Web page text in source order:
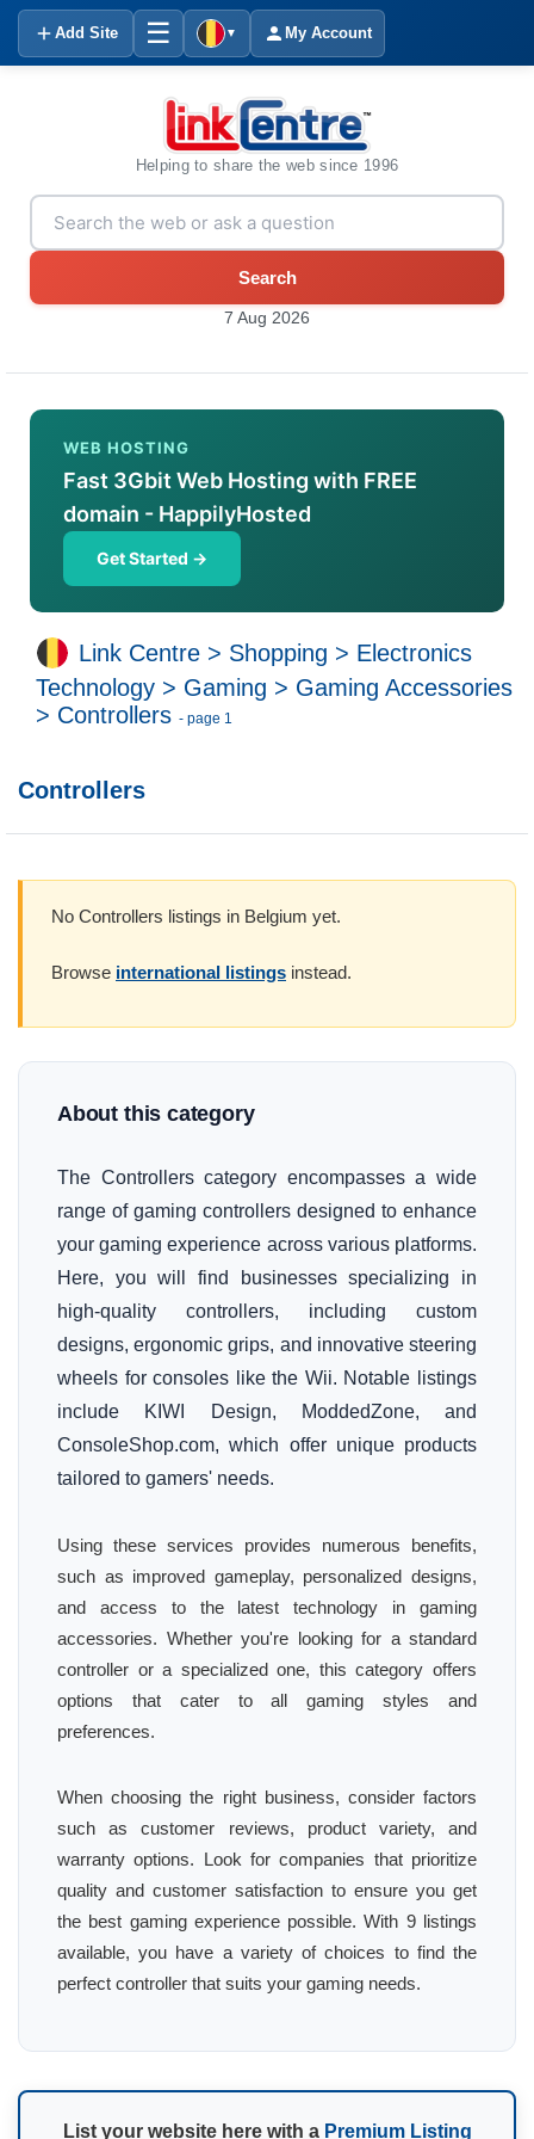
Add Site ☰ ▼ My Account
Helping to share the web since 1996
Search
7 Aug 2026
WEB HOSTING
Fast 3Gbit Web Hosting with FREE
domain - HappilyHosted
Get Started →
Link Centre > Shopping > Electronics
Technology > Gaming > Gaming Accessories
> Controllers - page 1
Controllers
No Controllers listings in Belgium yet.
Browse international listings instead.
About this category
The Controllers category encompasses a wide
range of gaming controllers designed to enhance
your gaming experience across various platforms.
Here, you will find businesses specializing in
high-quality controllers, including custom
designs, ergonomic grips, and innovative steering
wheels for consoles like the Wii. Notable listings
include KIWI Design, ModdedZone, and
ConsoleShop.com, which offer unique products
tailored to gamers' needs.
Using these services provides numerous benefits,
such as improved gameplay, personalized designs,
and access to the latest technology in gaming
accessories. Whether you're looking for a standard
controller or a specialized one, this category offers
options that cater to all gaming styles and
preferences.
When choosing the right business, consider factors
such as customer reviews, product variety, and
warranty options. Look for companies that prioritize
quality and customer satisfaction to ensure you get
the best gaming experience possible. With 9 listings
available, you have a variety of choices to find the
perfect controller that suits your gaming needs.
List your website here with a Premium Listing